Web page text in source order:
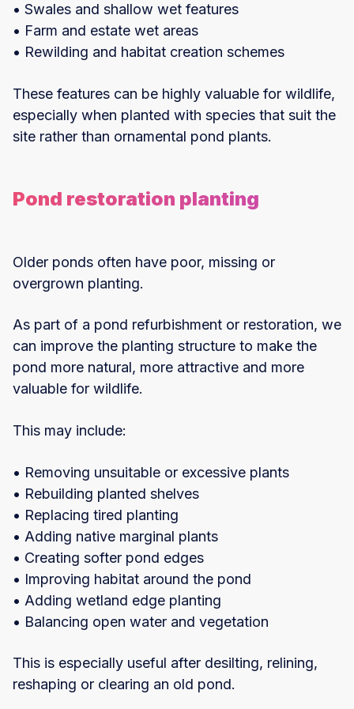
• Swales and shallow wet features
• Farm and estate wet areas
• Rewilding and habitat creation schemes
These features can be highly valuable for wildlife,
especially when planted with species that suit the
site rather than ornamental pond plants.
Pond restoration planting
Older ponds often have poor, missing or
overgrown planting.
As part of a pond refurbishment or restoration, we
can improve the planting structure to make the
pond more natural, more attractive and more
valuable for wildlife.
This may include:
• Removing unsuitable or excessive plants
• Rebuilding planted shelves
• Replacing tired planting
• Adding native marginal plants
• Creating softer pond edges
• Improving habitat around the pond
• Adding wetland edge planting
• Balancing open water and vegetation
This is especially useful after desilting, relining,
reshaping or clearing an old pond.